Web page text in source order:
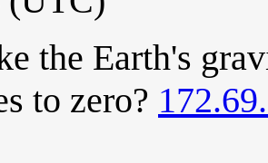
the Earth's
to zero?